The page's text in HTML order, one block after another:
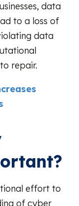
data
to a loss of
data
repair.
effort to
of cyber